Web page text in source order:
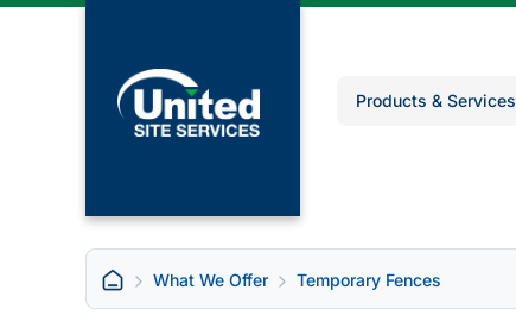
Products & Services
What We Offer Temporary Fences